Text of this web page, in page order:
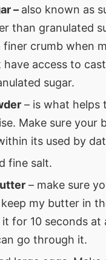
– also known as
than granulated
finer crumb when
have access to
sugar.
– is what helps
Make sure your
its used by
fine salt.
– make sure
my butter in
for 10 seconds at
go through it.